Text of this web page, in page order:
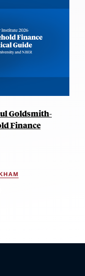
Goldsmith-
Finance